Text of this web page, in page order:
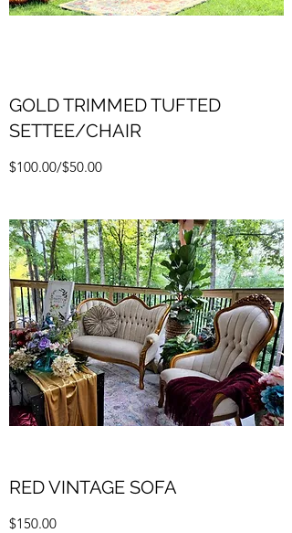
GOLD TRIMMED TUFTED
SETTEE/CHAIR
$100.00/$50.00
RED VINTAGE SOFA
$150.00